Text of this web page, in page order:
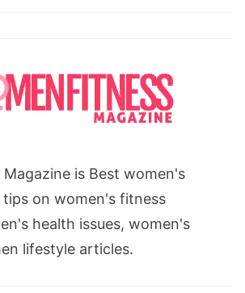
is Best women's
on women's fitness
health issues, women's
lifestyle articles.